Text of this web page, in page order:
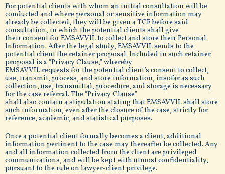
For potential clients with whom an initial consultation will be
conducted and where personal or sensitive information may
already be collected, they will be given a TCF before said
consultation, in which the potential clients shall give
their consent for EMSAVVIL to collect and store their Personal
Information. After the legal study, EMSAVVIL sends to the
potential client the retainer proposal. Included in such retainer
proposal is a “Privacy Clause,” whereby
EMSAVVIL requests for the potential client’s consent to collect,
use, transmit, process, and store information, insofar as such
collection, use, transmittal, procedure, and storage is necessary
for the case referral. The “Privacy Clause”
shall also contain a stipulation stating that EMSAVVIL shall store
such information, even after the closure of the case, strictly for
reference, academic, and statistical purposes.
Once a potential client formally becomes a client, additional
information pertinent to the case may thereafter be collected. Any
and all information collected from the client are privileged
communications, and will be kept with utmost confidentiality,
pursuant to the rule on lawyer-client privilege.